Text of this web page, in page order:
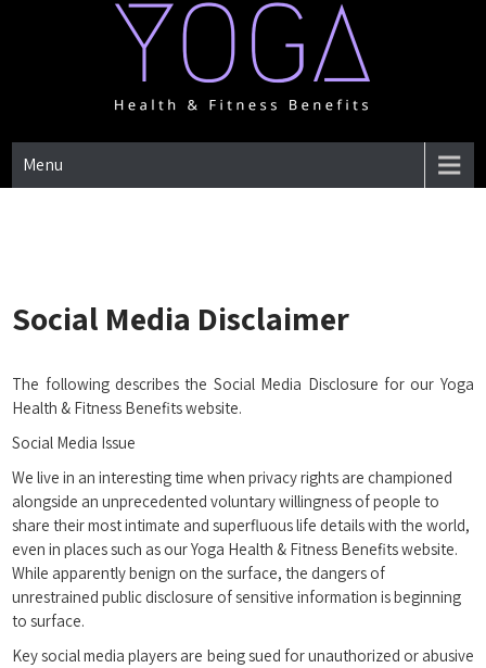
YOGA HEALTH & FITNESS
BENEFITS
Menu
Social Media Disclaimer
The following describes the Social Media Disclosure for our Yoga
Health & Fitness Benefits website.
Social Media Issue
We live in an interesting time when privacy rights are championed
alongside an unprecedented voluntary willingness of people to
share their most intimate and superfluous life details with the world,
even in places such as our Yoga Health & Fitness Benefits website.
While apparently benign on the surface, the dangers of
unrestrained public disclosure of sensitive information is beginning
to surface.
Key social media players are being sued for unauthorized or abusive